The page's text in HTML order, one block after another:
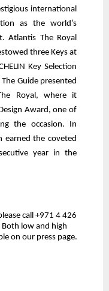
international
as the world’s
Atlantis The Royal
three Keys at
Key Selection
Guide presented
Royal, where it
Award, one of
the occasion. In
earned the coveted
year in the
call +971 4 426
low and high
on our press page.